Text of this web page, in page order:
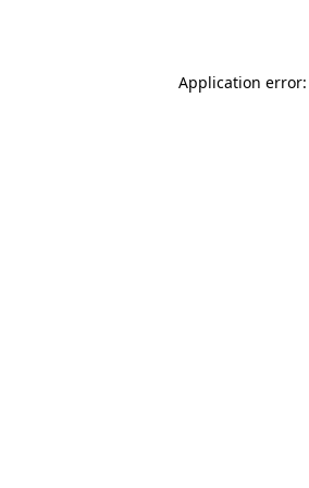
Application